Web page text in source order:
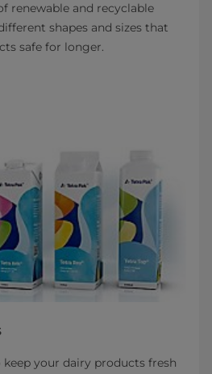
renewable and recyclable
shapes and sizes that
safe for longer.
keep your dairy products fresh